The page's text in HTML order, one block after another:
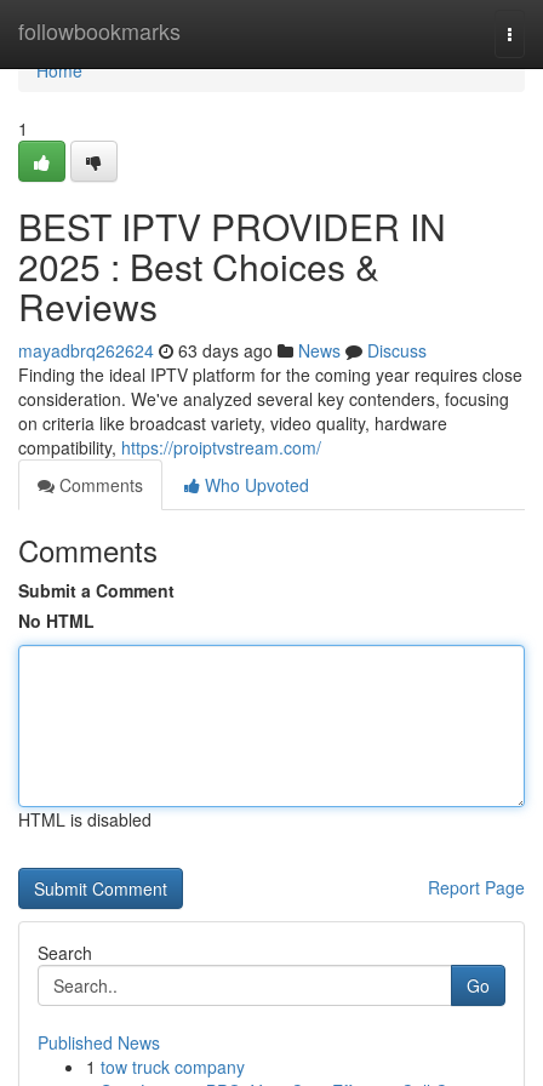
followbookmarks
Home
Home
1
BEST IPTV PROVIDER IN
2025 : Best Choices &
Reviews
mayadbrq262624 63 days ago News
Discuss
Finding the ideal IPTV platform for the coming year requires close
consideration. We've analyzed several key contenders, focusing
on criteria like broadcast variety, video quality, hardware
compatibility, https://proiptvstream.com/
Comments
Who Upvoted
Comments
Submit a Comment
No HTML
HTML is disabled
Report Page
Search
Go
Published News
1 tow truck company